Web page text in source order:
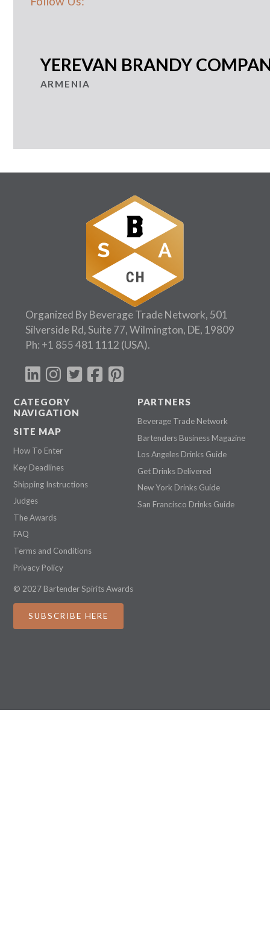
YEREVAN BRANDY
ARMENIA
Organized By Beverage Trade Network, 501
Silverside Rd, Suite 77, Wilmington, DE, 19809
Ph: +1 855 481 1112 (USA).
CATEGORY
NAVIGATION
SITE MAP
How To Enter
Key Deadlines
Shipping Instructions
Judges
The Awards
FAQ
Terms and Conditions
Privacy Policy
PARTNERS
Beverage Trade Network
Bartenders Business Magazine
Los Angeles Drinks Guide
Get Drinks Delivered
New York Drinks Guide
San Francisco Drinks Guide
© 2027 Bartender Spirits Awards
SUBSCRIBE HERE